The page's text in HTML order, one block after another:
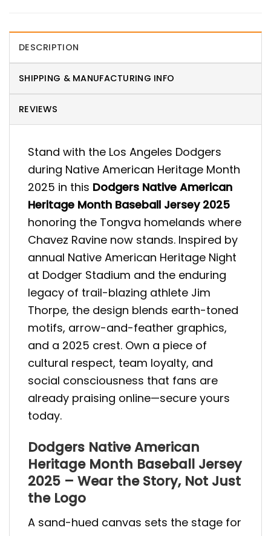
DESCRIPTION
SHIPPING & MANUFACTURING INFO
REVIEWS
Stand with the Los Angeles Dodgers
during Native American Heritage Month
2025 in this Dodgers Native American
Heritage Month Baseball Jersey 2025
honoring the Tongva homelands where
Chavez Ravine now stands. Inspired by
annual Native American Heritage Night
at Dodger Stadium and the enduring
legacy of trail-blazing athlete Jim
Thorpe, the design blends earth-toned
motifs, arrow-and-feather graphics,
and a 2025 crest. Own a piece of
cultural respect, team loyalty, and
social consciousness that fans are
already praising online—secure yours
today.
Dodgers Native American
Heritage Month Baseball Jersey
2025 – Wear the Story, Not Just
the Logo
A sand-hued canvas sets the stage for